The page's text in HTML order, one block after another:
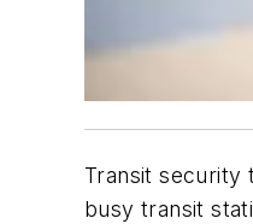
Transit security
busy transit